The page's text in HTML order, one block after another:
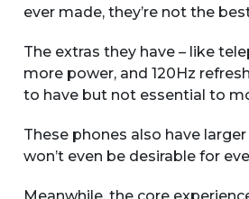
ever made, they’re not the
The extras they have – like
more power, and 120Hz
to have but not essential to
These phones also have
won’t even be desirable for